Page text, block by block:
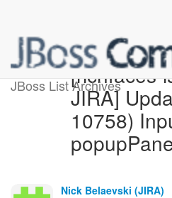
JBoss List Archives
[richfaces-
JIRA]
10758)
Nick Belaevski (JIRA)